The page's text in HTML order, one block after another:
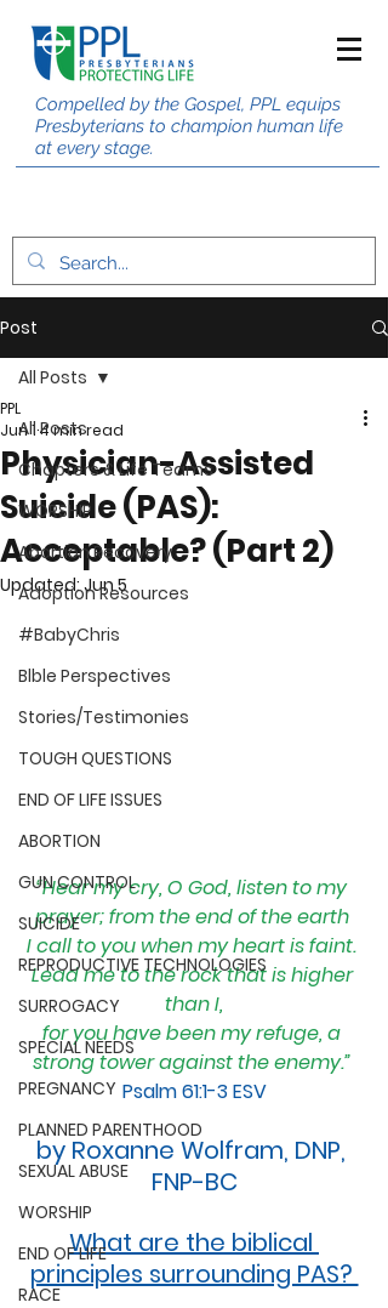
Compelled by the Gospel, PPL equips
Presbyterians to champion human life
at every stage.
Post
All Posts
Chapters & Life Teams
WORSHIP
Abortion Recovery
Adoption Resources
#BabyChris
Blble Perspectives
Stories/Testimonies
TOUGH QUESTIONS
END OF LIFE ISSUES
ABORTION
GUN CONTROL
SUICIDE
REPRODUCTIVE TECHNOLOGIES
SURROGACY
SPECIAL NEEDS
PREGNANCY
PLANNED PARENTHOOD
SEXUAL ABUSE
WORSHIP
END OF LIFE
RACE
All Posts
Physician-Assisted
Suicide (PAS):
Acceptable? (Part 2)
PPL
Jun 1 4 min read
Updated:Jun 5
“Hear my cry, O God, listen to my
prayer; from the end of the earth
I call to you when my heart is faint.
Lead me to the rock that is higher
than I,
for you have been my refuge, a
strong tower against the enemy.”
Psalm 61:1-3 ESV
by Roxanne Wolfram, DNP,
FNP-BC
What are the biblical
principles surrounding PAS?